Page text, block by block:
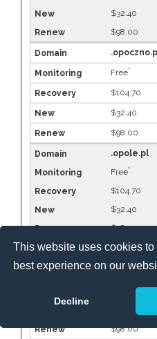
This website uses cookies
best experience on our
Decline
$32.40
$98.00
Free*
$104.70
$32.40
$98.00
.opole.pl
Free*
$104.70
$32.40
$98.00
Free *
$104.70
$98.00